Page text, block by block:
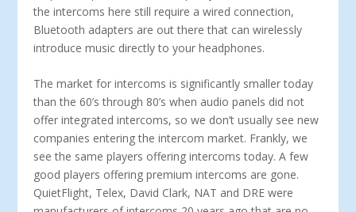
the intercoms here still require a wired connection,
Bluetooth adapters are out there that can wirelessly
introduce music directly to your headphones.
The market for intercoms is significantly smaller today
than the 60’s through 80’s when audio panels did not
offer integrated intercoms, so we don’t usually see new
companies entering the intercom market. Frankly, we
see the same players offering in­tercoms today. A few
good players offering premium intercoms are gone.
QuietFlight, Telex, David Clark, NAT and DRE were